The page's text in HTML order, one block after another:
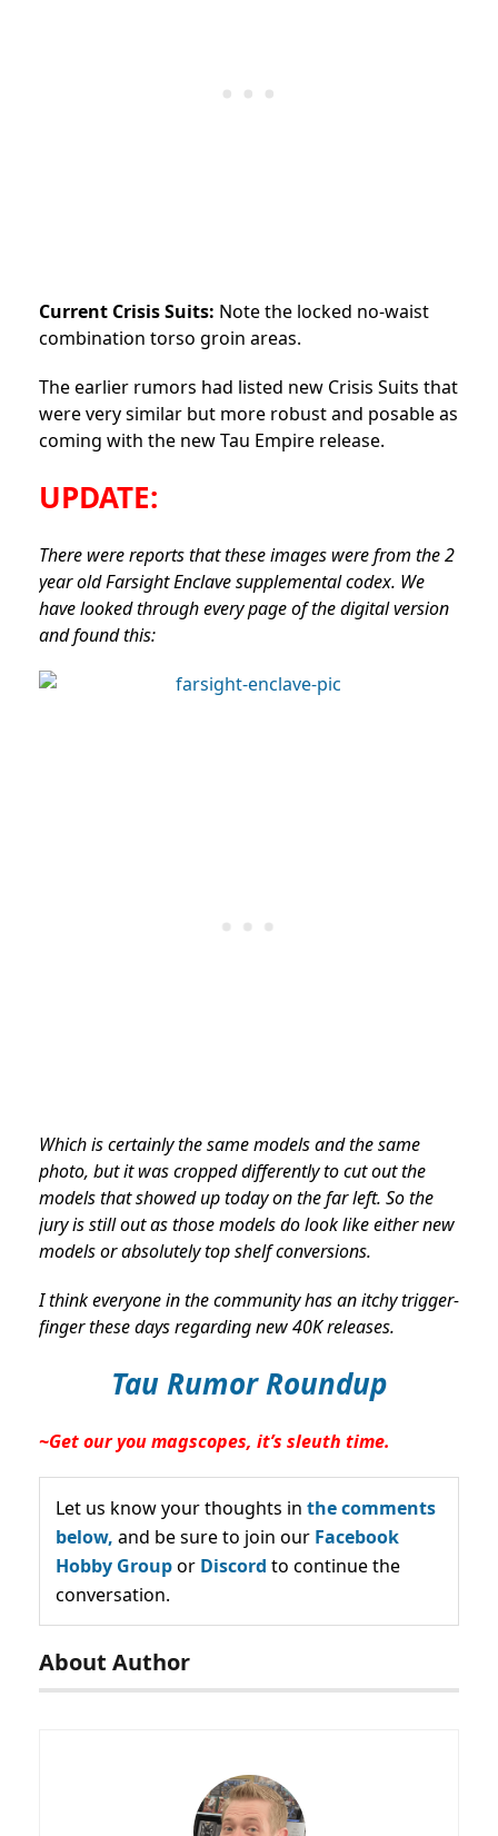
Current Crisis Suits: Note the locked no-waist
combination torso groin areas.
The earlier rumors had listed new Crisis Suits that
were very similar but more robust and posable as
coming with the new Tau Empire release.
UPDATE:
There were reports that these images were from the 2
year old Farsight Enclave supplemental codex. We
have looked through every page of the digital version
and found this:
Which is certainly the same models and the same
photo, but it was cropped differently to cut out the
models that showed up today on the far left. So the
jury is still out as those models do look like either new
models or absolutely top shelf conversions.
I think everyone in the community has an itchy trigger-
finger these days regarding new 40K releases.
Tau Rumor Roundup
~Get our you magscopes, it’s sleuth time.
Let us know your thoughts in the comments
below, and be sure to join our Facebook
Hobby Groupor Discord to continue the
conversation.
About Author